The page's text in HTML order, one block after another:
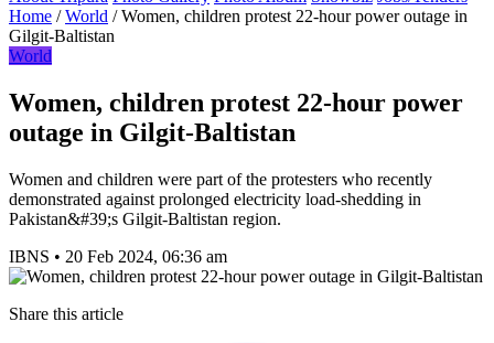
Home / World / Women, children protest 22-hour power outage in
Gilgit-Baltistan
World
Women, children protest 22-hour power
outage in Gilgit-Baltistan
Women and children were part of the protesters who recently
demonstrated against prolonged electricity load-shedding in
Pakistan&#39;s Gilgit-Baltistan region.
IBNS • 20 Feb 2024, 06:36 am
Share this article